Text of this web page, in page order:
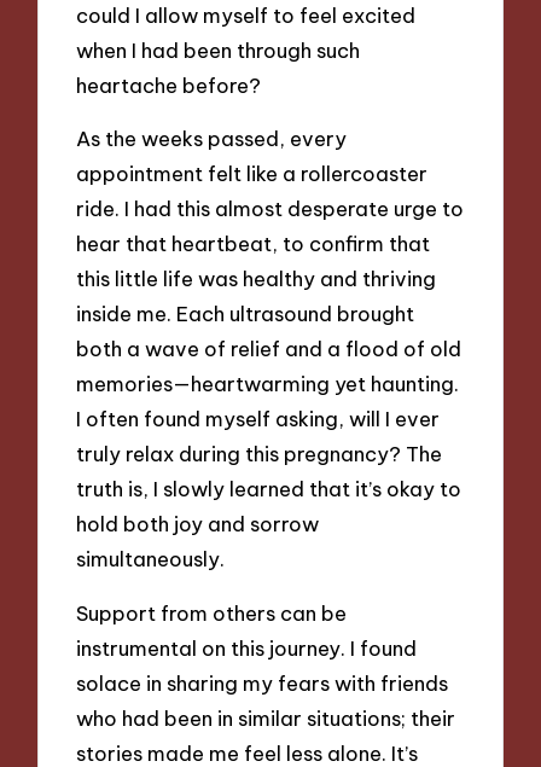
could I allow myself to feel excited
when I had been through such
heartache before?
As the weeks passed, every
appointment felt like a rollercoaster
ride. I had this almost desperate urge to
hear that heartbeat, to confirm that
this little life was healthy and thriving
inside me. Each ultrasound brought
both a wave of relief and a flood of old
memories—heartwarming yet haunting.
I often found myself asking, will I ever
truly relax during this pregnancy? The
truth is, I slowly learned that it’s okay to
hold both joy and sorrow
simultaneously.
Support from others can be
instrumental on this journey. I found
solace in sharing my fears with friends
who had been in similar situations; their
stories made me feel less alone. It’s